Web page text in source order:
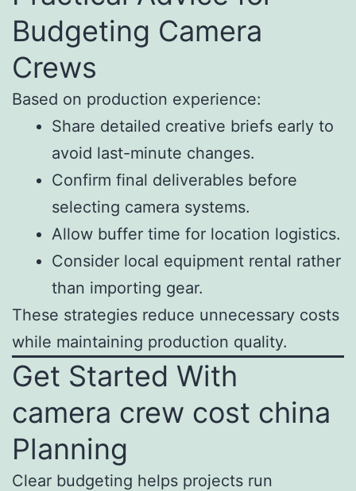
Budgeting Camera
Crews
Based on production experience:
Share detailed creative briefs early to
avoid last-minute changes.
Confirm final deliverables before
selecting camera systems.
Allow buffer time for location logistics.
Consider local equipment rental rather
than importing gear.
These strategies reduce unnecessary costs
while maintaining production quality.
Get Started With
camera crew cost china
Planning
Clear budgeting helps projects run